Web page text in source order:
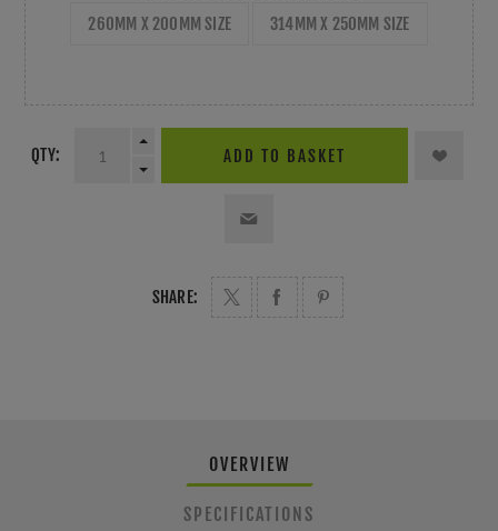
260MM X 200MM SIZE 314MM X 250MM SIZE
QTY: ADD TO BASKET
SHARE:
OVERVIEW
SPECIFICATIONS